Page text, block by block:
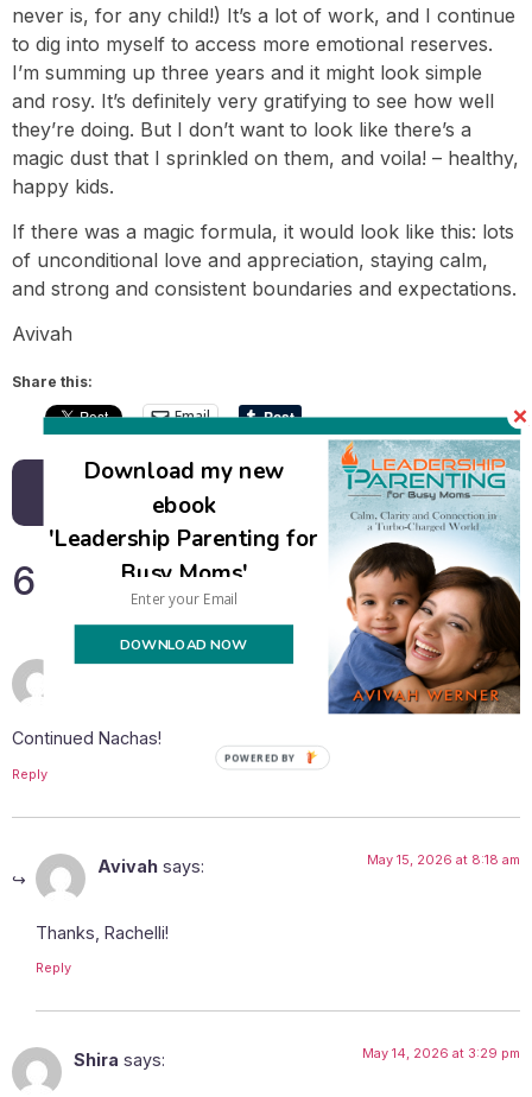
never is, for any child!) It’s a lot of work, and I continue
to dig into myself to access more emotional reserves.
I’m summing up three years and it might look simple
and rosy. It’s definitely very gratifying to see how well
they’re doing. But I don’t want to look like there’s a
magic dust that I sprinkled on them, and voila! – healthy,
happy kids.
If there was a magic formula, it would look like this: lots
of unconditional love and appreciation, staying calm,
and strong and consistent boundaries and expectations.
Avivah
Share this:
Email
Back to all posts
6 Responses
rachelli says: May 14, 2026 at 1:05 pm
Continued Nachas!
Reply
Avivah says: May 15, 2026 at 8:18 am
Thanks, Rachelli!
Reply
Shira says: May 14, 2026 at 3:29 pm
Download my new
ebook
'Leadership Parenting for
Busy Moms'
DOWNLOAD NOW